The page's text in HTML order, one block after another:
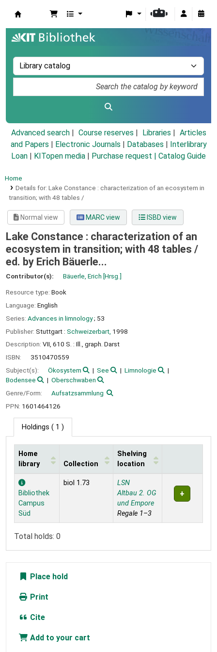
Advanced search Course reserves Libraries
Articles
and Papers
Electronic Journals Databases
Interlibrary
Loan
KITopen media Purchase request | Catalog Guide
Home
Details for: Lake Constance : characterization of an ecosystem in
transition; with 48 tables /
Normal view MARC view ISBD view
Lake Constance : characterization of an
ecosystem in transition; with 48 tables /
ed. by Erich Bäuerle...
Contributor(s): Bäuerle, Erich [Hrsg.]
Resource type: Book
Language: English
Series: Advances in limnology; 53
Publisher: Stuttgart : Schweizerbart, 1998
Description: VII, 610 S. : Ill., graph. Darst
ISBN:
3510470559
Subject(s):
Ökosystem See
Limnologie
Bodensee
Oberschwaben
Genre/Form:
Aufsatzsammlung
PPN: 1601464126
Holdings ( 1 )
Holdings
Home
library
Collection
Shelving
location
Bibliothek
Campus
Süd
biol 1.73
LSN
Altbau 2. OG
und Empore
Regale 1–3
Total holds: 0
Place hold
Print
Cite
Add to your cart